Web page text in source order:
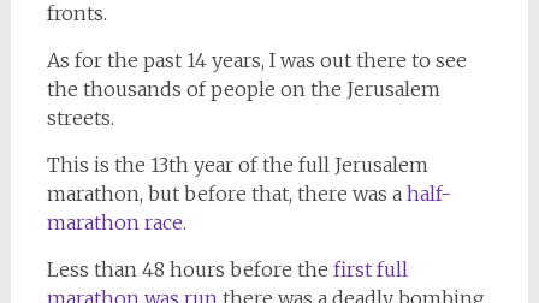
fronts.
As for the past 14 years, I was out there to see
the thousands of people on the Jerusalem
streets.
This is the 13th year of the full Jerusalem
marathon, but before that, there was a half-
marathon race.
Less than 48 hours before the first full
marathon was runthere was a deadly bombing